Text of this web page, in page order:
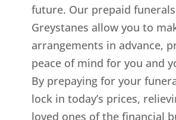
future. Our prepaid
Greystanes allow you to
arrangements in advance,
peace of mind for you and
By prepaying for your
lock in today’s prices,
loved ones of the financial